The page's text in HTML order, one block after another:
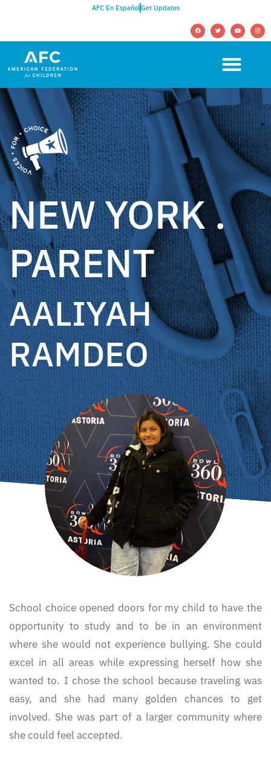
AFC En EspañolGet Updates
NEW YORK .
PARENT
AALIYAH
RAMDEO
School choice opened doors for my child to have the
opportunity to study and to be in an environment
where she would not experience bullying. She could
excel in all areas while expressing herself how she
wanted to. I chose the school because traveling was
easy, and she had many golden chances to get
involved. She was part of a larger community where
she could feel accepted.